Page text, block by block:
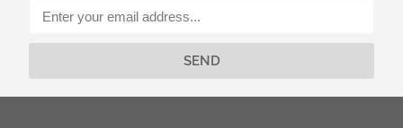
v
SEND